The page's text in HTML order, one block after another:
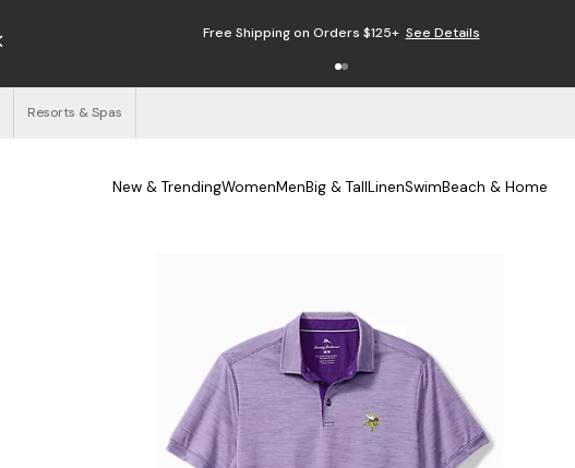
Free Shipping on Orders $125+ See Details
Resorts & Spas
New & TrendingWomenMenBig & TallLinenSwimBeach & Home